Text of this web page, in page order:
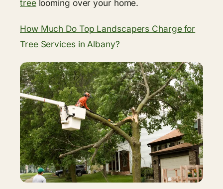
treelooming over your home.
How Much Do Top Landscapers Charge for
Tree Services in Albany?